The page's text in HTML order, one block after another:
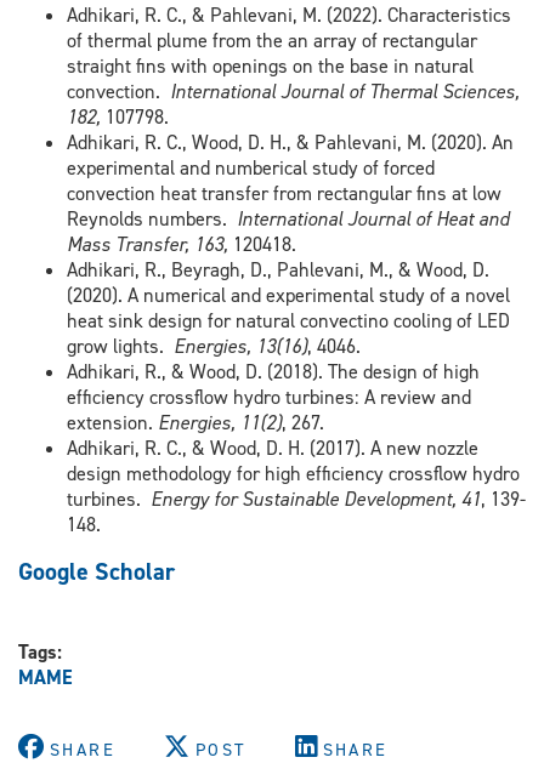
Adhikari, R. C., & Pahlevani, M. (2022). Characteristics
of thermal plume from the an array of rectangular
straight fins with openings on the base in natural
convection. International Journal of Thermal Sciences,
182, 107798.
Adhikari, R. C., Wood, D. H., & Pahlevani, M. (2020). An
experimental and numberical study of forced
convection heat transfer from rectangular fins at low
Reynolds numbers. International Journal of Heat and
Mass Transfer, 163, 120418.
Adhikari, R., Beyragh, D., Pahlevani, M., & Wood, D.
(2020). A numerical and experimental study of a novel
heat sink design for natural convectino cooling of LED
grow lights. Energies, 13(16), 4046.
Adhikari, R., & Wood, D. (2018). The design of high
efficiency crossflow hydro turbines: A review and
extension. Energies, 11(2), 267.
Adhikari, R. C., & Wood, D. H. (2017). A new nozzle
design methodology for high efficiency crossflow hydro
turbines. Energy for Sustainable Development, 41, 139-
148.
Google Scholar
Tags:
MAME
SHARE POST SHARE